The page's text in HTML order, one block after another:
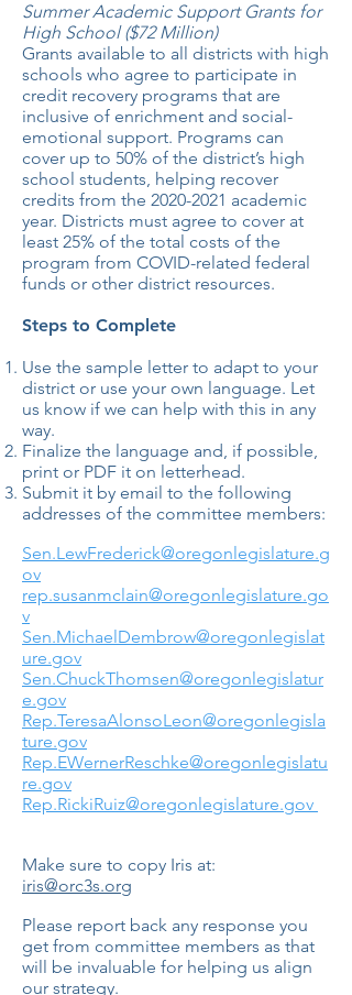
Summer Academic Support Grants for
High School ($72 Million)
Grants available to all districts with high
schools who agree to participate in
credit recovery programs that are
inclusive of enrichment and social-
emotional support. Programs can
cover up to 50% of the district’s high
school students, helping recover
credits from the 2020-2021 academic
year. Districts must agree to cover at
least 25% of the total costs of the
program from COVID-related federal
funds or other district resources.
Steps to Complete
Use the sample letter to adapt to your
district or use your own language. Let
us know if we can help with this in any
way.
Finalize the language and, if possible,
print or PDF it on letterhead.
Submit it by email to the following
addresses of the committee members:
Sen.LewFrederick@oregonlegislature.g
ov
rep.susanmclain@oregonlegislature.go
v
Sen.MichaelDembrow@oregonlegislat
ure.gov
Sen.ChuckThomsen@oregonlegislatur
e.gov
Rep.TeresaAlonsoLeon@oregonlegisla
ture.gov
Rep.EWernerReschke@oregonlegislatu
re.gov
Rep.RickiRuiz@oregonlegislature.gov
Make sure to copy Iris at:
iris@orc3s.org
Please report back any response you
get from committee members as that
will be invaluable for helping us align
our strategy.